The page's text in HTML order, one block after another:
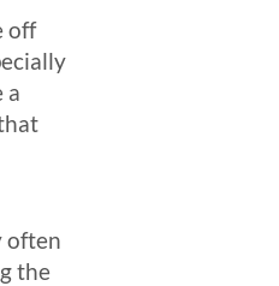
off
a
often
the